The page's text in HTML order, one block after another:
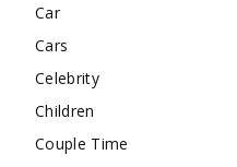
Car
Cars
Celebrity
Children
Couple Time